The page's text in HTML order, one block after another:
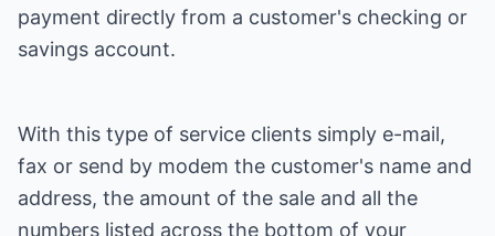
payment directly from a customer's checking or
savings account.
With this type of service clients simply e-mail,
fax or send by modem the customer's name and
address, the amount of the sale and all the
numbers listed across the bottom of your